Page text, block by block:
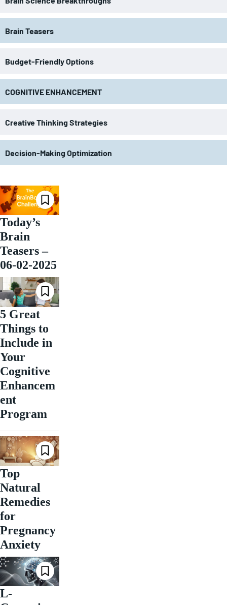
Brain Teasers
Budget-Friendly Options
COGNITIVE ENHANCEMENT
Creative Thinking Strategies
Decision-Making Optimization
Today’s
Brain
Teasers –
06-02-2025
5 Great
Things to
Include in
Your
Cognitive
Enhancem
ent
Program
Top
Natural
Remedies
for
Pregnancy
Anxiety
L-